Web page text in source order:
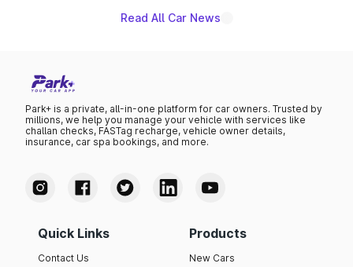
Read All Car News
Park+ is a private, all-in-one platform for car owners. Trusted by
millions, we help you manage your vehicle with services like
challan checks, FASTag recharge, vehicle owner details,
insurance, car spa bookings, and more.
Quick Links
Contact Us
Products
New Cars